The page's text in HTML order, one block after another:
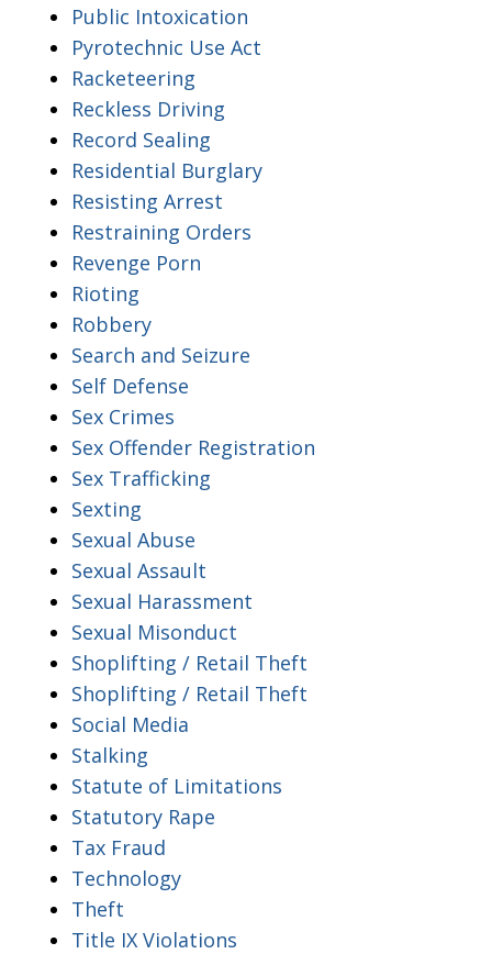
Public Intoxication
Pyrotechnic Use Act
Racketeering
Reckless Driving
Record Sealing
Residential Burglary
Resisting Arrest
Restraining Orders
Revenge Porn
Rioting
Robbery
Search and Seizure
Self Defense
Sex Crimes
Sex Offender Registration
Sex Trafficking
Sexting
Sexual Abuse
Sexual Assault
Sexual Harassment
Sexual Misonduct
Shoplifting / Retail Theft
Shoplifting / Retail Theft
Social Media
Stalking
Statute of Limitations
Statutory Rape
Tax Fraud
Technology
Theft
Title IX Violations